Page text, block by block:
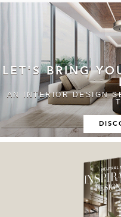
LET'S BRING
AN INTERIOR DESIGN